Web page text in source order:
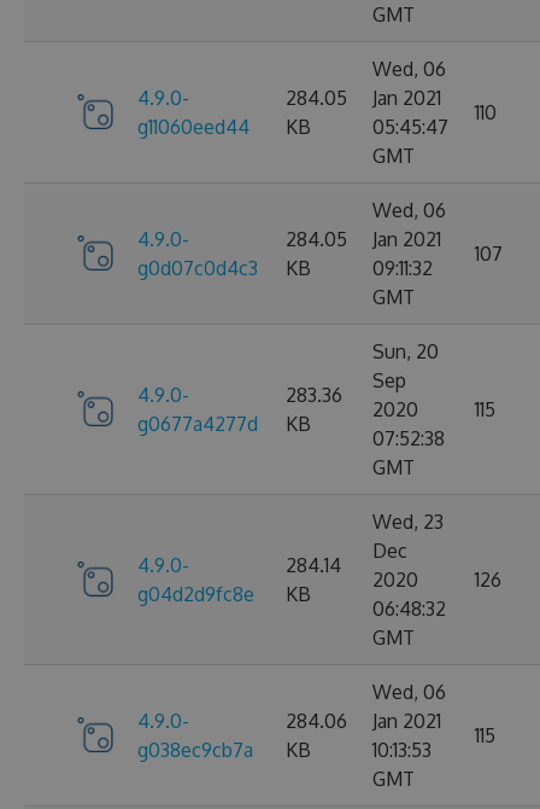
GMT
4.9.0-
g11060eed44
284.05
KB
Wed, 06
Jan 2021
05:45:47
GMT
110
4.9.0-
g0d07c0d4c3
284.05
KB
Wed, 06
Jan 2021
09:11:32
GMT
107
4.9.0-
g0677a4277d
283.36
KB
Sun, 20
Sep
2020
07:52:38
GMT
115
4.9.0-
g04d2d9fc8e
284.14
KB
Wed, 23
Dec
2020
06:48:32
GMT
126
4.9.0-
g038ec9cb7a
284.06
KB
Wed, 06
Jan 2021
10:13:53
GMT
115